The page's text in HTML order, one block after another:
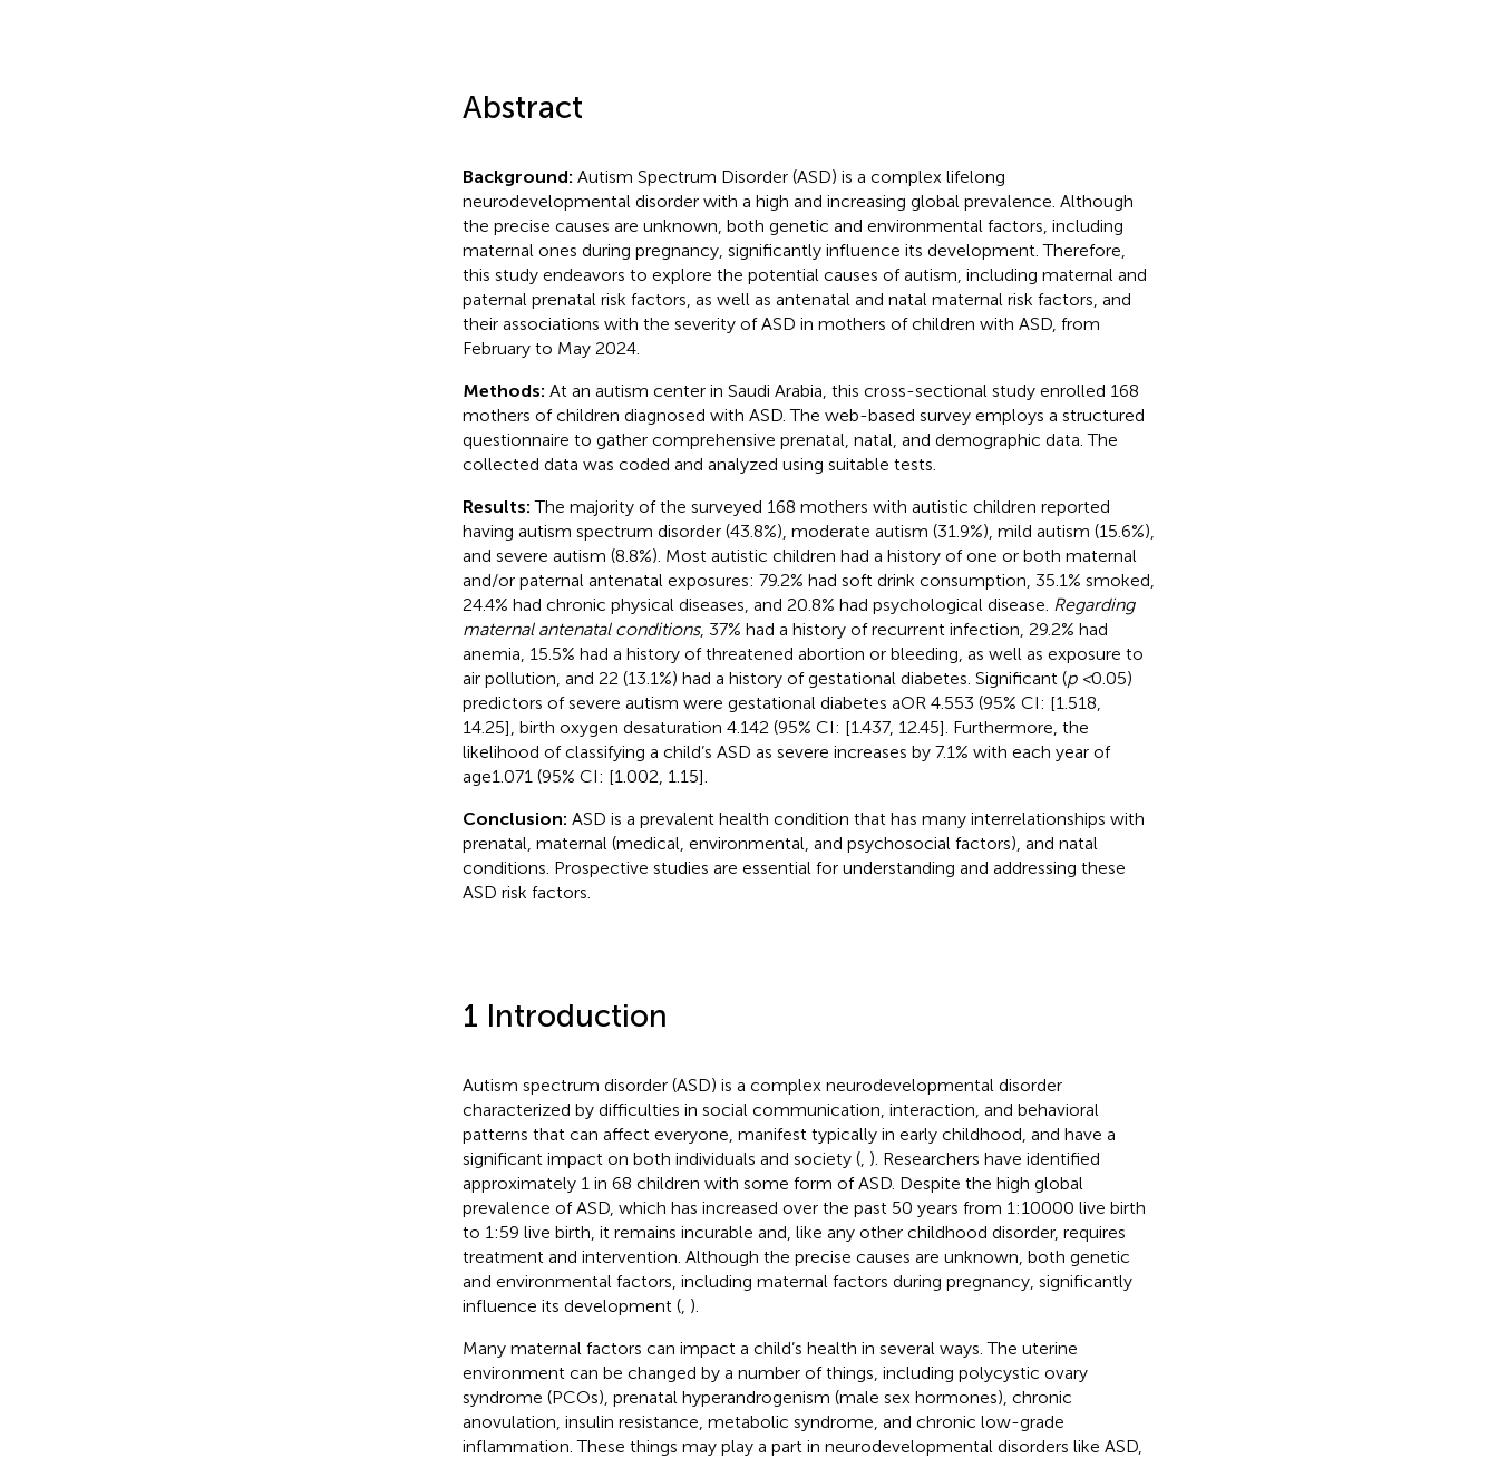
Abstract
Background: Autism Spectrum Disorder (ASD) is a complex lifelong
neurodevelopmental disorder with a high and increasing global prevalence. Although
the precise causes are unknown, both genetic and environmental factors, including
maternal ones during pregnancy, significantly influence its development. Therefore,
this study endeavors to explore the potential causes of autism, including maternal and
paternal prenatal risk factors, as well as antenatal and natal maternal risk factors, and
their associations with the severity of ASD in mothers of children with ASD, from
February to May 2024.
Methods: At an autism center in Saudi Arabia, this cross-sectional study enrolled 168
mothers of children diagnosed with ASD. The web-based survey employs a structured
questionnaire to gather comprehensive prenatal, natal, and demographic data. The
collected data was coded and analyzed using suitable tests.
Results:The majority of the surveyed 168 mothers with autistic children reported
having autism spectrum disorder (43.8%), moderate autism (31.9%), mild autism (15.6%),
and severe autism (8.8%). Most autistic children had a history of one or both maternal
and/or paternal antenatal exposures: 79.2% had soft drink consumption, 35.1% smoked,
24.4% had chronic physical diseases, and 20.8% had psychological disease. Regarding
maternal antenatal conditions, 37% had a history of recurrent infection, 29.2% had
anemia, 15.5% had a history of threatened abortion or bleeding, as well as exposure to
air pollution, and 22 (13.1%) had a history of gestational diabetes. Significant (p <0.05)
predictors of severe autism were gestational diabetes aOR 4.553 (95% CI: [1.518,
14.25], birth oxygen desaturation 4.142 (95% CI: [1.437, 12.45]. Furthermore, the
likelihood of classifying a child’s ASD as severe increases by 7.1% with each year of
age1.071 (95% CI: [1.002, 1.15].
Conclusion: ASD is a prevalent health condition that has many interrelationships with
prenatal, maternal (medical, environmental, and psychosocial factors), and natal
conditions. Prospective studies are essential for understanding and addressing these
ASD risk factors.
1 Introduction
Autism spectrum disorder (ASD) is a complex neurodevelopmental disorder
characterized by difficulties in social communication, interaction, and behavioral
patterns that can affect everyone, manifest typically in early childhood, and have a
significant impact on both individuals and society (, ). Researchers have identified
approximately 1 in 68 children with some form of ASD. Despite the high global
prevalence of ASD, which has increased over the past 50 years from 1:10000 live birth
to 1:59 live birth, it remains incurable and, like any other childhood disorder, requires
treatment and intervention. Although the precise causes are unknown, both genetic
and environmental factors, including maternal factors during pregnancy, significantly
influence its development (, ).
Many maternal factors can impact a child’s health in several ways. The uterine
environment can be changed by a number of things, including polycystic ovary
syndrome (PCOs), prenatal hyperandrogenism (male sex hormones), chronic
anovulation, insulin resistance, metabolic syndrome, and chronic low-grade
inflammation. These things may play a part in neurodevelopmental disorders like ASD,